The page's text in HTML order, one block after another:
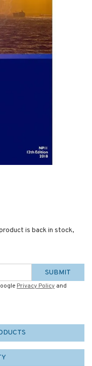
is back in stock,
SUBMIT
Privacy Policy and